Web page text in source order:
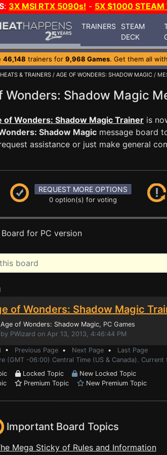
: 3X MSI RTX 5090s! - 5X $1000 STEAM
TRAINERS
STEAM
DECK
46,148 trainers for 9,968 Games. Get them all with
& TRAINERS / AGE OF WONDERS: SHADOW MAGIC /
Wonders: Shadow Magic
of Wonders: Shadow Magic Trainer is
Shadow Magic message board
assistance or just make general
REQUEST MORE OPTIONS
0 option(s) for voting
Board for PC version
of Wonders: Shadow Magic
Age of Wonders: Shadow Magic, PC Games
by PWizard on Apr 13, 2013, 4:46:44 PM
• Previous Page • Next Page • Last Page
(GMT -06:00) Central Time (US & Canada). Current
Locked Topic
New Locked Topic
Premium Topic New Premium Topic
Important Board Topics
Mega Sticky of Rules and Information